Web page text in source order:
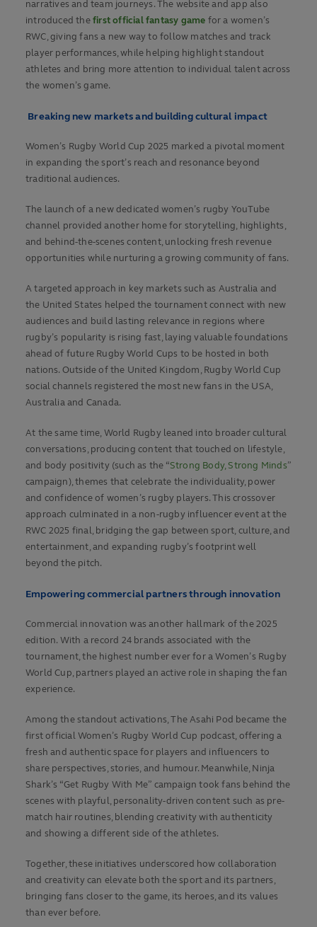
narratives and team journeys. The website and app also
introduced thefirst official fantasy game for a women’s
RWC, giving fans a new way to follow matches and track
player performances, while helping highlight standout
athletes and bring more attention to individual talent across
the women’s game.
Breaking new markets and building cultural impact
Women’s Rugby World Cup 2025 marked a pivotal moment
in expanding the sport’s reach and resonance beyond
traditional audiences.
The launch of a new dedicated women’s rugby YouTube
channel provided another home for storytelling, highlights,
and behind-the-scenes content, unlocking fresh revenue
opportunities while nurturing a growing community of fans.
A targeted approach in key markets such as Australia and
the United States helped the tournament connect with new
audiences and build lasting relevance in regions where
rugby’s popularity is rising fast, laying valuable foundations
ahead of future Rugby World Cups to be hosted in both
nations. Outside of the United Kingdom, Rugby World Cup
social channels registered the most new fans in the USA,
Australia and Canada.
At the same time, World Rugby leaned into broader cultural
conversations, producing content that touched on lifestyle,
and body positivity (such as the “Strong Body, Strong Minds”
campaign), themes that celebrate the individuality, power
and confidence of women’s rugby players. This crossover
approach culminated in a non-rugby influencer event at the
RWC 2025 final, bridging the gap between sport, culture, and
entertainment, and expanding rugby’s footprint well
beyond the pitch.
Empowering commercial partners through innovation
Commercial innovation was another hallmark of the 2025
edition. With a record 24 brands associated with the
tournament, the highest number ever for a Women’s Rugby
World Cup, partners played an active role in shaping the fan
experience.
Among the standout activations, The Asahi Pod became the
first official Women’s Rugby World Cup podcast, offering a
fresh and authentic space for players and influencers to
share perspectives, stories, and humour. Meanwhile, Ninja
Shark’s “Get Rugby With Me” campaign took fans behind the
scenes with playful, personality-driven content such as pre-
match hair routines, blending creativity with authenticity
and showing a different side of the athletes.
Together, these initiatives underscored how collaboration
and creativity can elevate both the sport and its partners,
bringing fans closer to the game, its heroes, and its values
than ever before.